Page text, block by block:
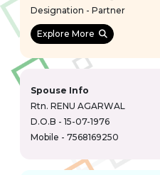
Designation - Partner
Explore More
Spouse Info
Rtn. RENU AGARWAL
D.O.B - 15-07-1976
Mobile - 7568169250